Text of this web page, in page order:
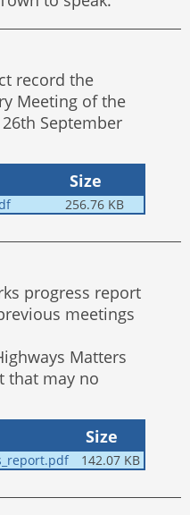
record the
Meeting of the
September
Size
256.76 KB
progress report
meetings
Matters
that may no
Size
142.07 KB